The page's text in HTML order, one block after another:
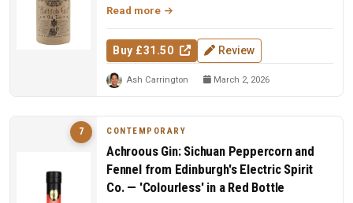
Read more
Buy £31.50 Review
Ash Carrington March 2, 2026
7 CONTEMPORARY
Achroous Gin: Sichuan Peppercorn and
Fennel from Edinburgh's Electric Spirit
Co. — 'Colourless' in a Red Bottle